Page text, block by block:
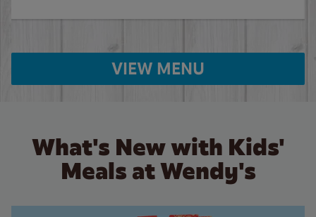
VIEW MENU
What's New with Kids'
Meals at Wendy's